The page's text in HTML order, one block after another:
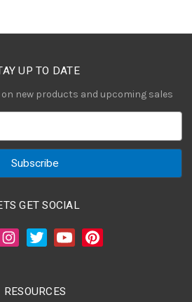
UP TO DATE
new products and upcoming sales
GET SOCIAL
RESOURCES